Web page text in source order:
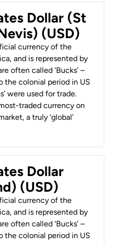
Dollar (St
(USD)
currency of the
and is represented by
often called ‘Bucks’ –
the colonial period in US
were used for trade.
traded currency on
a truly ‘global’
Dollar
(USD)
currency of the
and is represented by
often called ‘Bucks’ –
the colonial period in US